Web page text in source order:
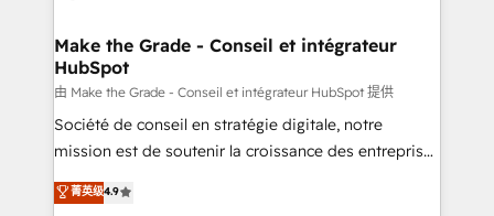
strategies that deliver impactful results. Our mission
is to empower you to unlock HubSpot’s full potential
—faster. Through expert training, unmatched
responsiveness, and ongoing support, we equip
your team to adopt new systems with confidence
customer engagement.
Make the Grade - Conseil et intégrateur
HubSpot
由 Make the Grade - Conseil et intégrateur HubSpot 提供
Société de conseil en stratégie digitale, notre
mission est de soutenir la croissance des entreprises
B2B à travers l’acquisition de nouveaux clients,
l'intégration CRM et le développement des revenus
菁英级4.9